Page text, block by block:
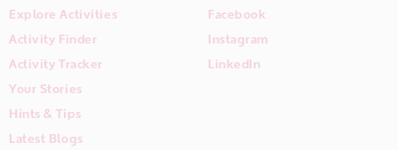
Explore Activities
Activity Finder
Activity Tracker
Your Stories
Hints & Tips
Latest Blogs
Facebook
Instagram
LinkedIn